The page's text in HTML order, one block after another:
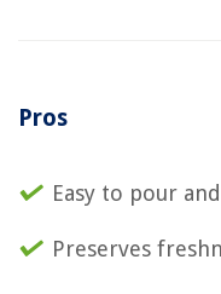
Pros
Easy to pour
Preserves